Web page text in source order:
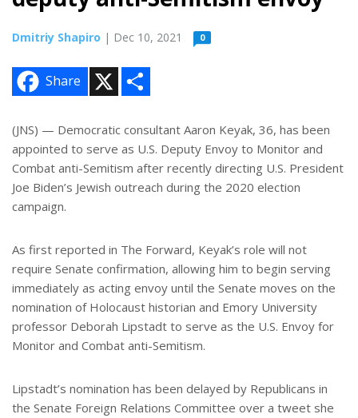
Dmitriy Shapiro | Dec 10, 2021 0
Share
e
(JNS) — Democratic consultant Aaron Keyak, 36, has been
appointed to serve as U.S. Deputy Envoy to Monitor and
Combat anti-Semitism after recently directing U.S. President
Joe Biden’s Jewish outreach during the 2020 election
campaign.
As first reported in The Forward, Keyak’s role will not
require Senate confirmation, allowing him to begin serving
immediately as acting envoy until the Senate moves on the
nomination of Holocaust historian and Emory University
professor Deborah Lipstadt to serve as the U.S. Envoy for
Monitor and Combat anti-Semitism.
Lipstadt’s nomination has been delayed by Republicans in
the Senate Foreign Relations Committee over a tweet she